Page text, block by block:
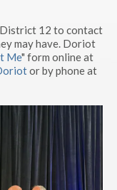
12 to contact
may have. Doriot
Me" form online at
or by phone at